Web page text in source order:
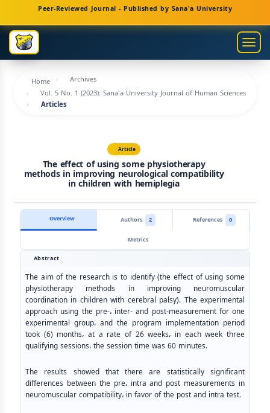
Navigation
Main
Content
Sidebar
Peer-Reviewed Journal - Published by Sana'a University
Home
Archives
Vol. 5 No. 1 (2023): Sana'a University Journal of Human Sciences
Articles
Article
The effect of using some physiotherapy
methods in improving neurological compatibility
in children with hemiplegia
Overview Authors 2 References
0
Metrics
Abstract
The aim of the research is to identify (the effect of using some
physiotherapy methods in improving neuromuscular
coordination in children with cerebral palsy). The experimental
approach using the pre-، inter- and post-measurement for one
experimental group، and the program implementation period
took (6) months، at a rate of 26 weeks، in each week three
qualifying sessions، the session time was 60 minutes.
The results showed that there are statistically significant
differences between the pre، intra and post measurements in
neuromuscular compatibility، in favor of the post and intra test.